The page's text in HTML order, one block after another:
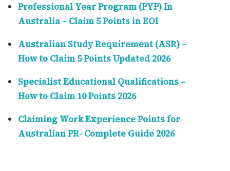
Professional Year Program (PYP) In
Australia – Claim 5 Points in EOI
Australian Study Requirement (ASR) –
How to Claim 5 Points Updated 2026
Specialist Educational Qualifications –
How to Claim 10 Points 2026
Claiming Work Experience Points for
Australian PR- Complete Guide 2026